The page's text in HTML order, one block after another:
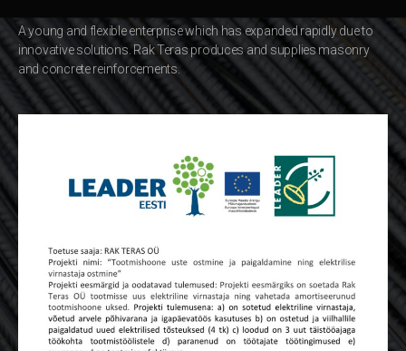
A young and flexible enterprise which has expanded rapidly due to
innovative solutions. Rak Teras produces and supplies masonry
and concrete reinforcements.